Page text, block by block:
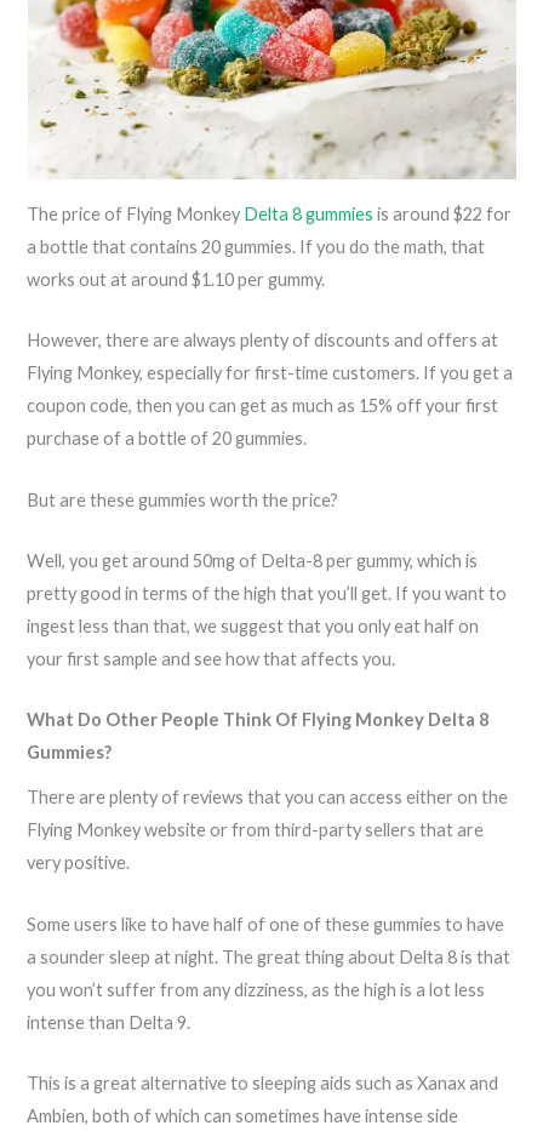
The price of Flying Monkey Delta 8 gummies is around $22 for
a bottle that contains 20 gummies. If you do the math, that
works out at around $1.10 per gummy.
However, there are always plenty of discounts and offers at
Flying Monkey, especially for first-time customers. If you get a
coupon code, then you can get as much as 15% off your first
purchase of a bottle of 20 gummies.
But are these gummies worth the price?
Well, you get around 50mg of Delta-8 per gummy, which is
pretty good in terms of the high that you’ll get. If you want to
ingest less than that, we suggest that you only eat half on
your first sample and see how that affects you.
What Do Other People Think Of Flying Monkey Delta 8
Gummies?
There are plenty of reviews that you can access either on the
Flying Monkey website or from third-party sellers that are
very positive.
Some users like to have half of one of these gummies to have
a sounder sleep at night. The great thing about Delta 8 is that
you won’t suffer from any dizziness, as the high is a lot less
intense than Delta 9.
This is a great alternative to sleeping aids such as Xanax and
Ambien, both of which can sometimes have intense side